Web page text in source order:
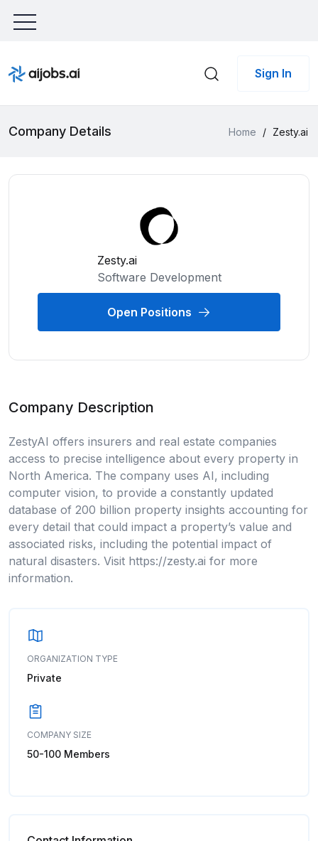
Sign In
Company Details Home / Zesty.ai
Zesty.ai
Software Development
Open Positions
Company Description
ZestyAI offers insurers and real estate companies
access to precise intelligence about every property in
North America. The company uses AI, including
computer vision, to provide a constantly updated
database of 200 billion property insights accounting for
every detail that could impact a property’s value and
associated risks, including the potential impact of
natural disasters. Visit https://zesty.ai for more
information.
ORGANIZATION TYPE
Private
COMPANY SIZE
50-100 Members